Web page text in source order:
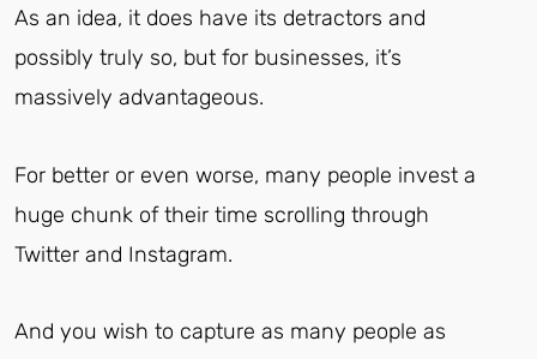
As an idea, it does have its detractors and
possibly truly so, but for businesses, it’s
massively advantageous.
For better or even worse, many people invest a
huge chunk of their time scrolling through
Twitter and Instagram.
And you wish to capture as many people as